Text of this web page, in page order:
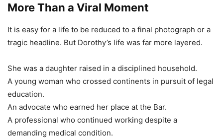
More Than a Viral Moment
It is easy for a life to be reduced to a final photograph or a
tragic headline. But Dorothy’s life was far more layered.
She was a daughter raised in a disciplined household.
A young woman who crossed continents in pursuit of legal
education.
An advocate who earned her place at the Bar.
A professional who continued working despite a
demanding medical condition.